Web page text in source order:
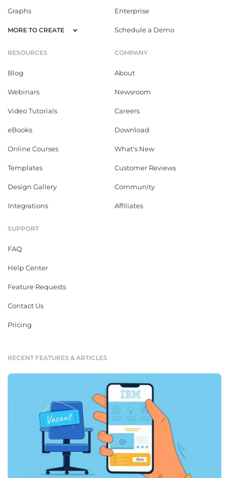
Graphs
MORE TO CREATE
Enterprise
Schedule a Demo
RESOURCES
Blog
Webinars
Video Tutorials
eBooks
Online Courses
Templates
Design Gallery
Integrations
COMPANY
About
Newsroom
Careers
Download
What's New
Customer Reviews
Community
Affiliates
SUPPORT
FAQ
Help Center
Feature Requests
Contact Us
Pricing
RECENT FEATURES & ARTICLES